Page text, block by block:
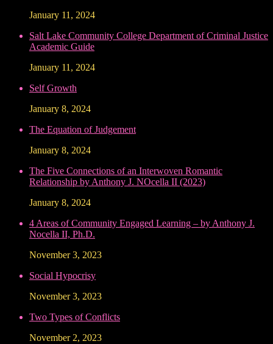
January 11, 2024
Salt Lake Community College Department of Criminal Justice
Academic Guide
January 11, 2024
Self Growth
January 8, 2024
The Equation of Judgement
January 8, 2024
The Five Connections of an Interwoven Romantic
Relationship by Anthony J. NOcella II (2023)
January 8, 2024
4 Areas of Community Engaged Learning – by Anthony J.
Nocella II, Ph.D.
November 3, 2023
Social Hypocrisy
November 3, 2023
Two Types of Conflicts
November 2, 2023